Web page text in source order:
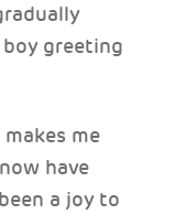
greeting
me
have
a joy to